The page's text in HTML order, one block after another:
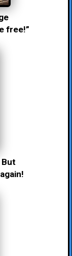
free!”
But